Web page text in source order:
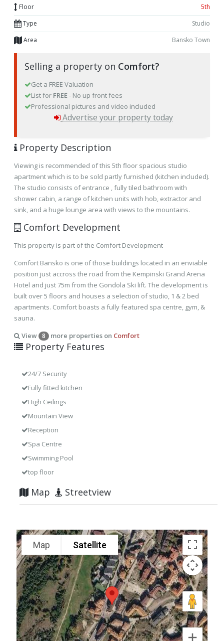
Floor
5th
Type
Studio
Area
Bansko Town
Selling a property on Comfort?
Get a FREE Valuation
List for FREE- No up front fees
Professional pictures and video included
Advertise your property today
Property Description
Viewing is recommended of this 5th floor spacious studio
apartment which is to be sold partly furnished (kitchen included).
The studio consists of entrance , fully tiled bathroom with
shower cabin, a range of kitchen units with hob, extractor and
sink, and a huge lounge area with views to the mountains.
Comfort Development
This property is part of the Comfort Development
Comfort Bansko is one of those buildings located in an enviable
position just accross the road from the Kempinski Grand Arena
Hotel and just 75m from the Gondola Ski lift. The development is
built over 5 floors and houses a selection of studio, 1 & 2 bed
apartments. Comfort boasts a fully featured spa centre, gym, &
sauna.
View 8 more properties on Comfort
Property Features
24/7 Security
Fully fitted kitchen
High Ceilings
Mountain View
Reception
Spa Centre
Swimming Pool
top floor
Map Streetview
Map Satellite